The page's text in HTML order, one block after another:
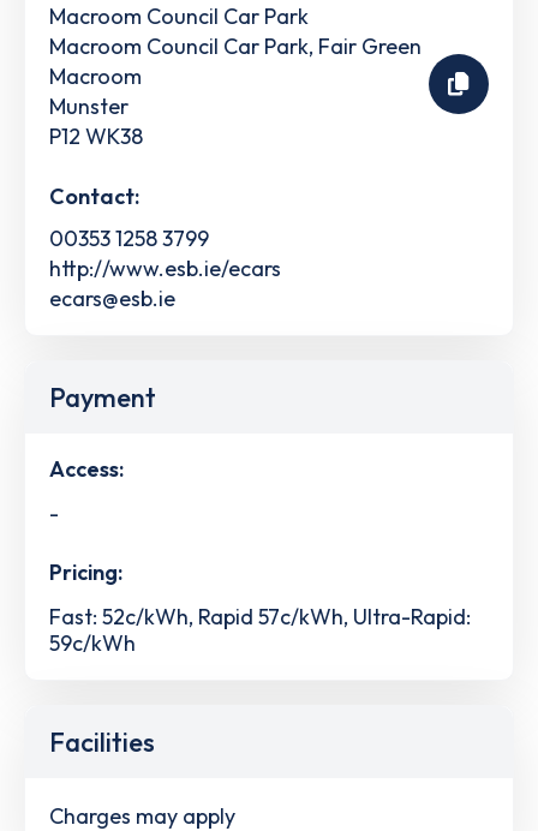
Macroom Council Car Park
Macroom Council Car Park, Fair Green
Macroom
Munster
P12 WK38
Contact:
00353 1258 3799
http://www.esb.ie/ecars
ecars@esb.ie
Payment
Access:
-
Pricing:
Fast: 52c/kWh, Rapid 57c/kWh, Ultra-Rapid:
59c/kWh
Facilities
Charges may apply